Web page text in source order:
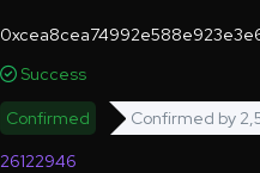
Success
Confirmed Confirmed by
26122946